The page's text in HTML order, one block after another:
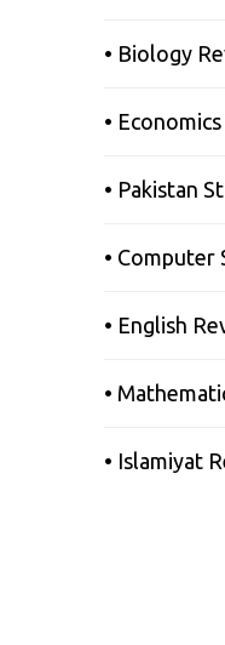
• Biology
•
• Pakistan
• Computer
• English
•
• Islamiyat